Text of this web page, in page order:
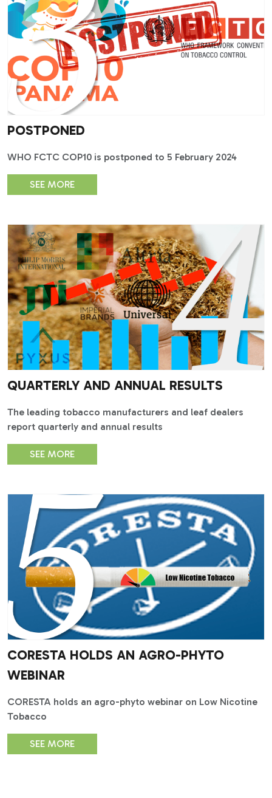
POSTPONED
WHO FCTC COP10 is postponed to 5 February 2024
SEE MORE
QUARTERLY AND ANNUAL RESULTS
The leading tobacco manufacturers and leaf dealers
report quarterly and annual results
SEE MORE
CORESTA HOLDS AN AGRO-PHYTO
WEBINAR
CORESTA holds an agro-phyto webinar on Low Nicotine
Tobacco
SEE MORE